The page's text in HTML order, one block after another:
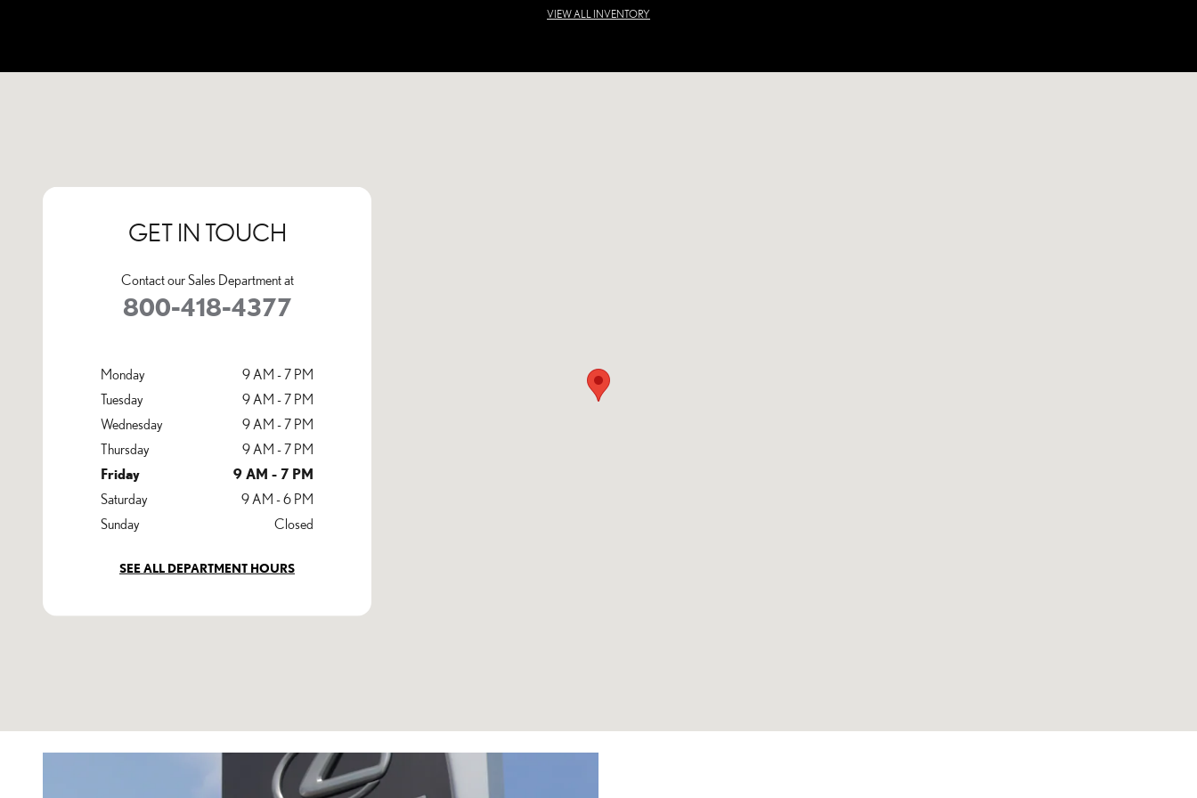
VIEW ALL INVENTORY
GET IN TOUCH
Contact our Sales Department at
800-418-4377
Monday
9 AM - 7 PM
Tuesday
9 AM - 7 PM
Wednesday
9 AM - 7 PM
Thursday
9 AM - 7 PM
Friday
9 AM - 7 PM
Saturday
9 AM - 6 PM
Sunday
Closed
SEE ALL DEPARTMENT HOURS